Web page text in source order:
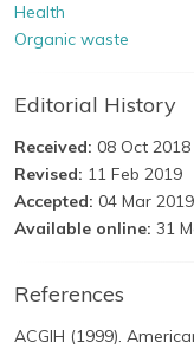
Health
Organic waste
Editorial History
Received: 08 Oct 2018
Revised: 11 Feb 2019
Accepted: 04 Mar 2019
Available online: 31
References
ACGIH (1999).